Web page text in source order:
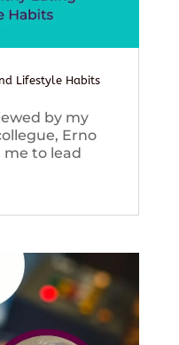
Lifestyle Habits
by my
Erno
to lead